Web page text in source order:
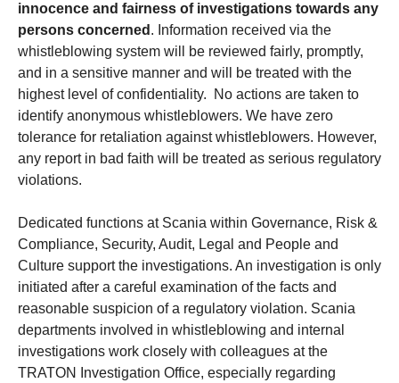
innocence and fairness of investigations towards any
persons concerned . Information received via the
whistleblowing system will be reviewed fairly, promptly,
and in a sensitive manner and will be treated with the
highest level of confidentiality. No actions are taken to
identify anonymous whistleblowers. We have zero
tolerance for retaliation against whistleblowers. However,
any report in bad faith will be treated as serious regulatory
violations.
Dedicated functions at Scania within Governance, Risk &
Compliance, Security, Audit, Legal and People and
Culture support the investigations. An investigation is only
initiated after a careful examination of the facts and
reasonable suspicion of a regulatory violation. Scania
departments involved in whistleblowing and internal
investigations work closely with colleagues at the
TRATON Investigation Office, especially regarding